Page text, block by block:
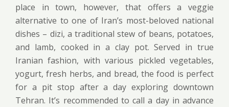
place in town, however, that offers a veggie
alternative to one of Iran’s most-beloved national
dishes – dizi, a traditional stew of beans, potatoes,
and lamb, cooked in a clay pot. Served in true
Iranian fashion, with various pickled vegetables,
yogurt, fresh herbs, and bread, the food is perfect
for a pit stop after a day exploring downtown
Tehran. It’s recommended to call a day in advance